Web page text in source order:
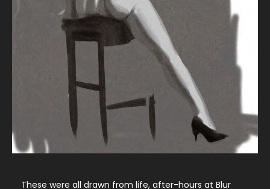
These were all drawn from life, after-hours at Blur